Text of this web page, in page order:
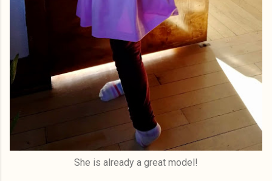
She is already a great model!